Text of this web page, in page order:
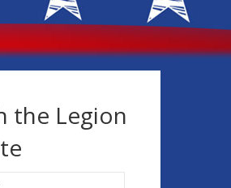
the Legion